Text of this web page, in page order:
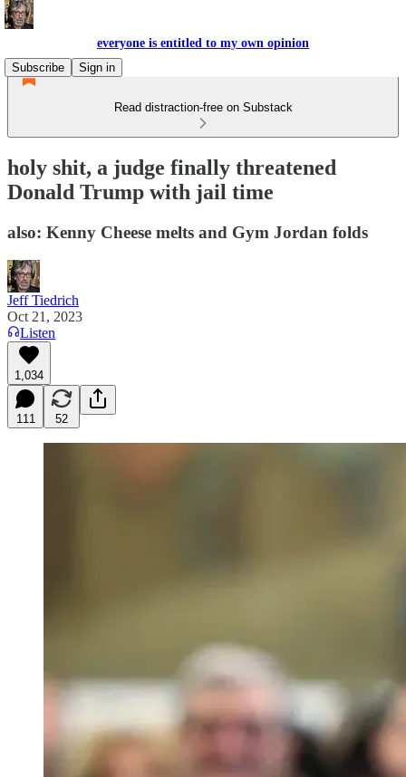
everyone is entitled to my own opinion
Subscribe
Sign in
Read distraction-free on Substack
holy shit, a judge finally threatened
Donald Trump with jail time
also: Kenny Cheese melts and Gym Jordan folds
Jeff Tiedrich
Oct 21, 2023
Listen
1,034
111 52